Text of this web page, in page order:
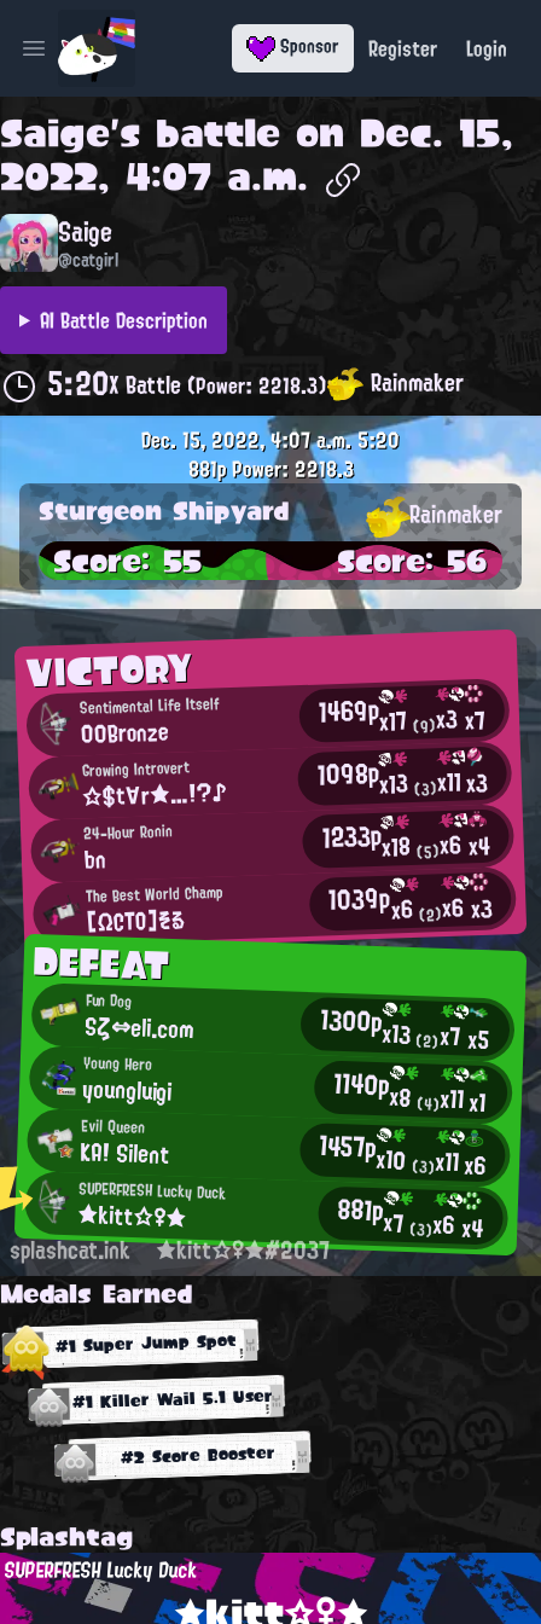
Open main menu Sponsor Register Login
Saige's battle on Dec. 15,
2022, 4:07 a.m.
Saige
@catgirl
AI Battle Description
5:20X Battle(Power: 2218.3) Rainmaker
VICTORY
Sentimental Life Itself
00Bronze 1469px17(9)x3x7
Growing Introvert
☆$t∀r★…!?♪ 1098px13(3)x11x3
24-Hour Ronin
bn 1233px18(5)x6x4
The Best World Champ
[ΩCTO]そる 1039px6(2)x6x3
DEFEAT
Fun Dog
Sζ⇔eli.com 1300px13(2)x7x5
Young Hero
youngluigi 1140px8 (4)x11x1
Evil Queen
KA! Silent 1457px10 (3)x11x6
SUPERFRESH Lucky Duck
★kitt☆♀★ 881px7 (3)x6x4
Dec. 15, 2022, 4:07 a.m.5:20
881pPower: 2218.3
Sturgeon Shipyard Rainmaker
Score: 55 Score: 56
splashcat.ink ★kitt☆♀★#2037
Medals Earned
#1 Super Jump Spot
#1 Killer Wail 5.1 User
#2 Score Booster
Splashtag
SUPERFRESH Lucky Duck